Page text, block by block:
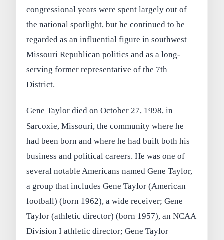
congressional years were spent largely out of
the national spotlight, but he continued to be
regarded as an influential figure in southwest
Missouri Republican politics and as a long-
serving former representative of the 7th
District.
Gene Taylor died on October 27, 1998, in
Sarcoxie, Missouri, the community where he
had been born and where he had built both his
business and political careers. He was one of
several notable Americans named Gene Taylor,
a group that includes Gene Taylor (American
football) (born 1962), a wide receiver; Gene
Taylor (athletic director) (born 1957), an NCAA
Division I athletic director; Gene Taylor